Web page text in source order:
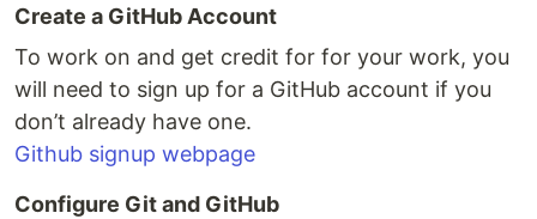
Create a GitHub Account
To work on and get credit for for your work, you
will need to sign up for a GitHub account if you
don’t already have one.
Github signup webpage
Configure Git and GitHub